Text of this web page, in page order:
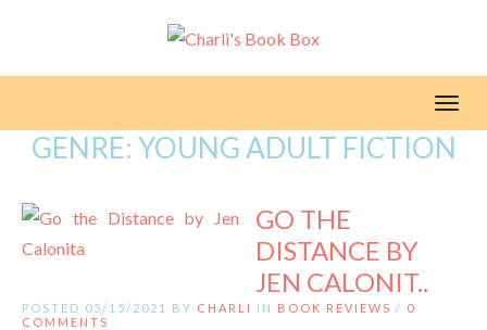
GENRE: YOUNG ADULT FICTION
GO THE
DISTANCE BY
JEN CALONIT..
POSTED 05/15/2021 BY CHARLI IN BOOK REVIEWS / 0
COMMENTS